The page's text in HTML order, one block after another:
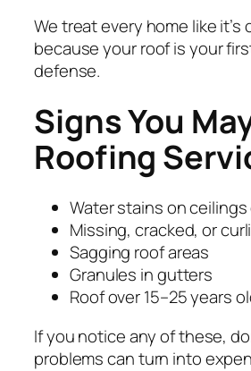
We treat every home like it’s
because your roof is your
defense.
Signs You
Roofing
Water stains on ceilings
Missing, cracked, or
Sagging roof areas
Granules in gutters
Roof over 15–25 years
If you notice any of these,
problems can turn into